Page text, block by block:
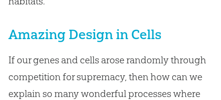
Amazing Design in Cells
If our genes and cells arose randomly through
competition for supremacy, then how can we
explain so many wonderful processes where